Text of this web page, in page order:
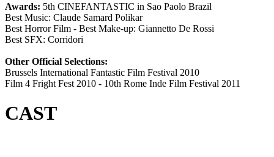
Awards: 5th CINEFANTASTIC in Sao Paolo Brazil
Best Music: Claude Samard Polikar
Best Horror Film - Best Make-up: Giannetto De Rossi
Best SFX: Corridori
Other Official Selections:
Brussels International Fantastic Film Festival 2010
Film 4 Fright Fest 2010 - 10th Rome Inde Film Festival 2011
CAST